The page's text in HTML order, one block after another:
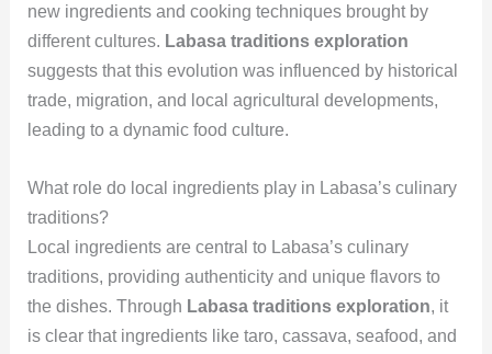
new ingredients and cooking techniques brought by
different cultures. Labasa traditions exploration
suggests that this evolution was influenced by historical
trade, migration, and local agricultural developments,
leading to a dynamic food culture.
What role do local ingredients play in Labasa’s culinary
traditions?
Local ingredients are central to Labasa’s culinary
traditions, providing authenticity and unique flavors to
the dishes. Through Labasa traditions exploration, it
is clear that ingredients like taro, cassava, seafood, and